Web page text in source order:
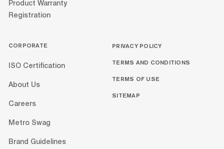
Product Warranty
Registration
CORPORATE
ISO Certification
About Us
Careers
Metro Swag
Brand Guidelines
PRIVACY POLICY
TERMS AND CONDITIONS
TERMS OF USE
SITEMAP